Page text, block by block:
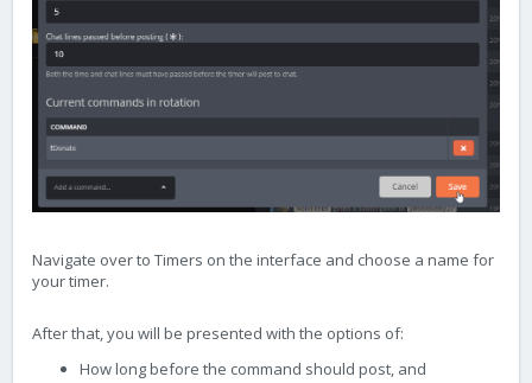
Navigate over to Timers on the interface and choose a name for
your timer.
After that, you will be presented with the options of:
How long before the command should post, and